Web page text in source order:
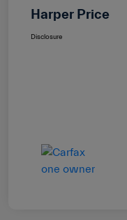
Harper Price
Disclosure